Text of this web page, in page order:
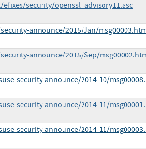
security/openssl_advisory11.asc
announce/2015/Jan/
announce/2015/Sep/
security-announce/2014-10/
security-announce/2014-11/
security-announce/2014-11/